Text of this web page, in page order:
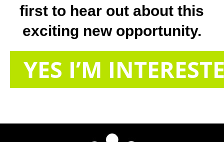
first to hear out about this
exciting new opportunity.
YES I’M